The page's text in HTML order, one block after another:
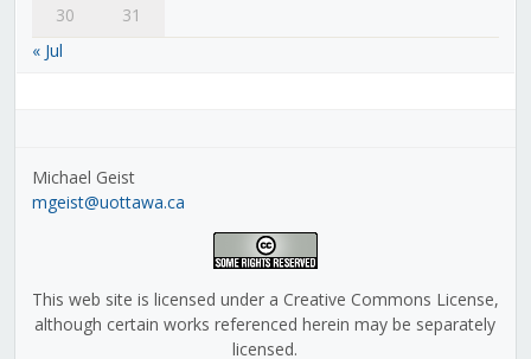
30
31
« Jul
Michael Geist
mgeist@uottawa.ca
This web site is licensed under a Creative Commons License,
although certain works referenced herein may be separately
licensed.